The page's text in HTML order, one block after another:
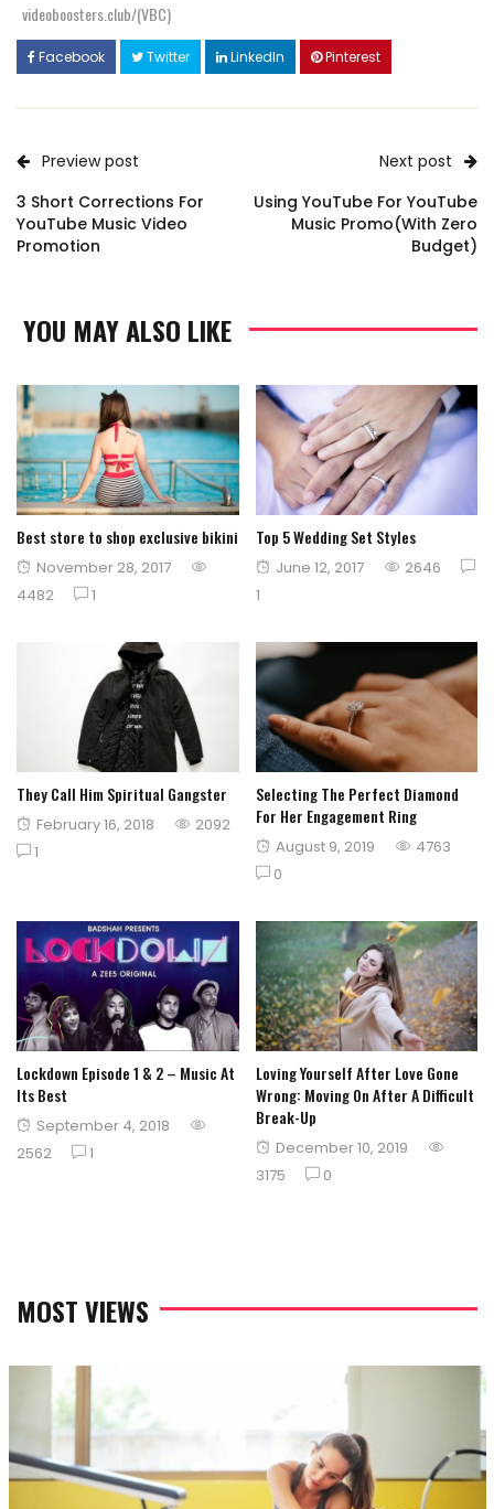
videoboosters.club/(VBC)
Facebook Twitter LinkedIn Pinterest
Preview post
3 Short Corrections For
YouTube Music Video
Promotion
Next post
Using YouTube For YouTube
Music Promo(With Zero
Budget)
YOU MAY ALSO LIKE
Best store to shop exclusive bikini
Posted
on
November 28, 2017
4482
1
Top 5 Wedding Set Styles
Posted
June 12, 2017
2646
1
They Call Him Spiritual Gangster
Posted
on
February 16, 2018
2092
1
Selecting The Perfect Diamond
For Her Engagement Ring
Posted
on
August 9, 2019
4763
0
Lockdown Episode 1 & 2 – Music At
Its Best
Posted
on
September 4, 2018
2562
1
Loving Yourself After Love Gone
Wrong: Moving On After A Difficult
Break-Up
Posted
on
December 10, 2019
3175
0
MOST VIEWS